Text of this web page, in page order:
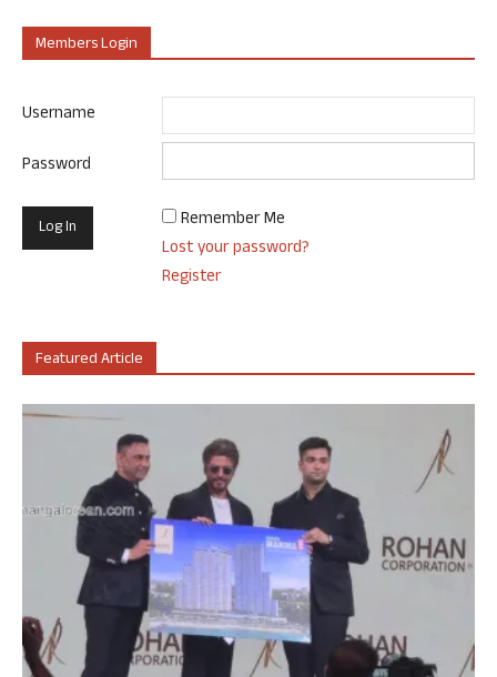
Members Login
Username
Password
Remember Me
Lost your password?
Register
Featured Article